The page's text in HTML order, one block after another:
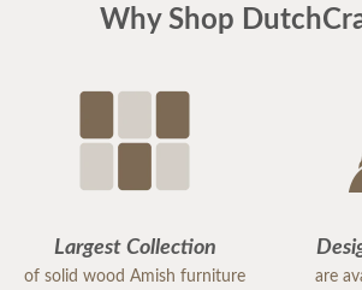
Why Shop
Largest Collection
of solid wood Amish furniture
are